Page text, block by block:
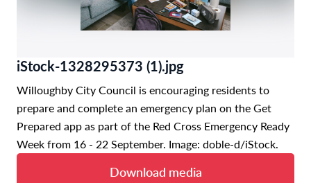
iStock-1328295373 (1).jpg
Willoughby City Council is encouraging residents to
prepare and complete an emergency plan on the Get
Prepared app as part of the Red Cross Emergency Ready
Week from 16 - 22 September. Image: doble-d/iStock.
Download media